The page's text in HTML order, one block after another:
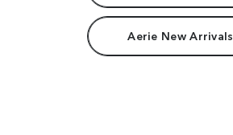
Aerie New Arrivals